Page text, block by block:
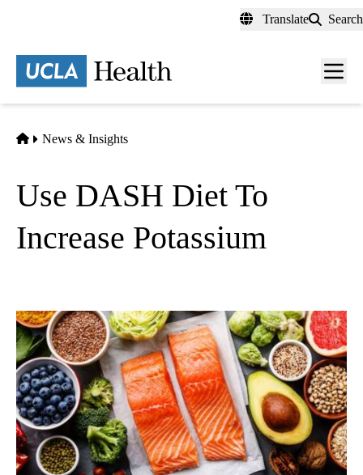
content
Translate Search
Menu
Home
News & Insights
Use DASH Diet To
Increase Potassium